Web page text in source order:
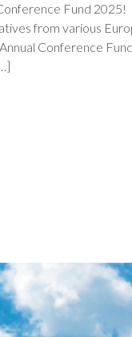
Fund
from various
Conference